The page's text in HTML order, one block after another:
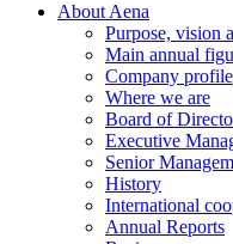
About Aena
Purpose, vision
Main annual
Company profile
Where we are
Board of
Executive
Senior
History
International
Annual Reports